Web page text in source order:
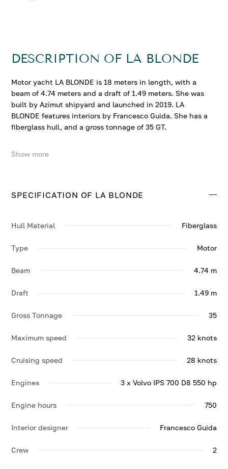
DESCRIPTION OF LA BLONDE
Motor yacht LA BLONDE is 18 meters in length, with a
beam of 4.74 meters and a draft of 1.49 meters. She was
built by Azimut shipyard and launched in 2019. LA
BLONDE features interiors by Francesco Guida. She has a
fiberglass hull, and a gross tonnage of 35 GT.
LA BLONDE accommodates up to 6 guests in 3
Contact us to enquire about LA BLONDE.
Show more
SPECIFICATION OF LA BLONDE
Hull Material Fiberglass
Type Motor
Beam 4.74 m
Draft 1.49 m
Gross Tonnage 35
Maximum speed 32 knots
Cruising speed 28 knots
Engines 3 x Volvo IPS 700 D8 550 hp
Engine hours 750
Interior designer Francesco Guida
Crew 2